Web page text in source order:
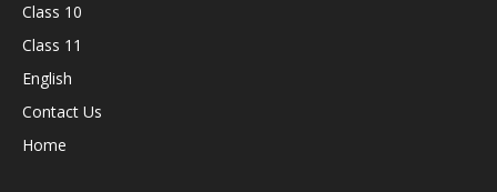
Class 10
Class 11
English
Contact Us
Home